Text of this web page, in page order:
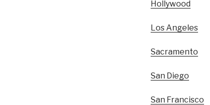
Hollywood
Los Angeles
Sacramento
San Diego
San Francisco